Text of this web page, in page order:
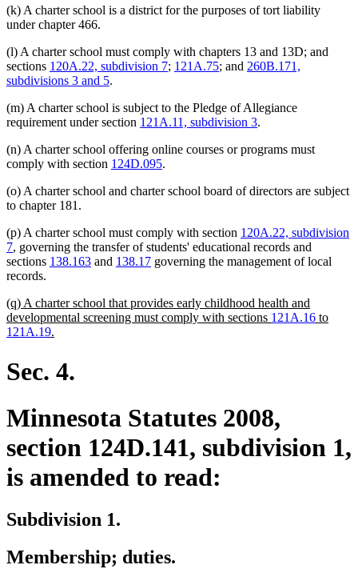
(k) A charter school is a district for the purposes of tort liability
under chapter 466.
(l) A charter school must comply with chapters 13 and 13D; and
sections 120A.22, subdivision 7; 121A.75; and 260B.171,
subdivisions 3 and 5.
(m) A charter school is subject to the Pledge of Allegiance
requirement under section 121A.11, subdivision 3.
(n) A charter school offering online courses or programs must
comply with section 124D.095.
(o) A charter school and charter school board of directors are subject
to chapter 181.
(p) A charter school must comply with section 120A.22, subdivision
7, governing the transfer of students' educational records and
sections 138.163 and 138.17 governing the management of local
records.
new
text
begin
(q) A charter school that provides early childhood health and
developmental screening must comply with sections 121A.16 to
121A.19.
Sec. 4.
Minnesota Statutes 2008,
section 124D.141, subdivision 1,
is amended to read:
Subdivision 1.
Membership; duties.